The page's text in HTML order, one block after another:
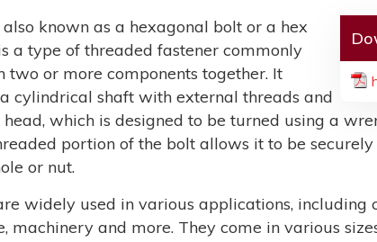
also known as a hexagonal bolt or a hex
a type of threaded fastener commonly
two or more components together. It
cylindrical shaft with external threads and
which is designed to be turned using a
portion of the bolt allows it to be
or nut.
widely used in various applications, including
machinery and more. They come in various